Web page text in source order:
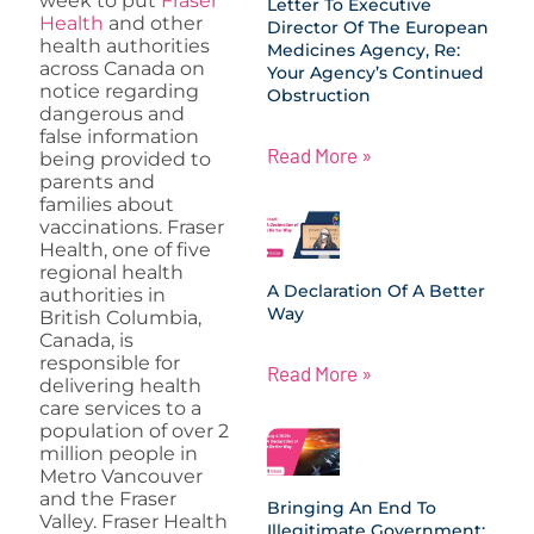
Health and other
health authorities
across Canada on
notice regarding
dangerous and
false information
being provided to
parents and
families about
vaccinations. Fraser
Health, one of five
regional health
authorities in
British Columbia,
Canada, is
responsible for
delivering health
care services to a
population of over 2
million people in
Metro Vancouver
and the Fraser
Valley. Fraser Health
Letter To Executive
Director Of The European
Medicines Agency, Re:
Your Agency’s Continued
Obstruction
Read More »
A Declaration Of A Better
Way
Read More »
Bringing An End To